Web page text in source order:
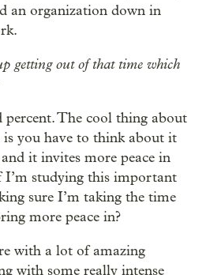
an organization down in
getting out of that time which
percent. The cool thing about
is you have to think about it
it invites more peace in
studying this important
sure I’m taking the time
more peace in?
with a lot of amazing
with some really intense